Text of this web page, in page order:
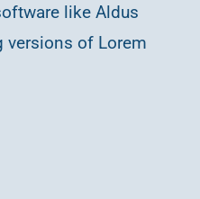
like Aldus
versions of Lorem